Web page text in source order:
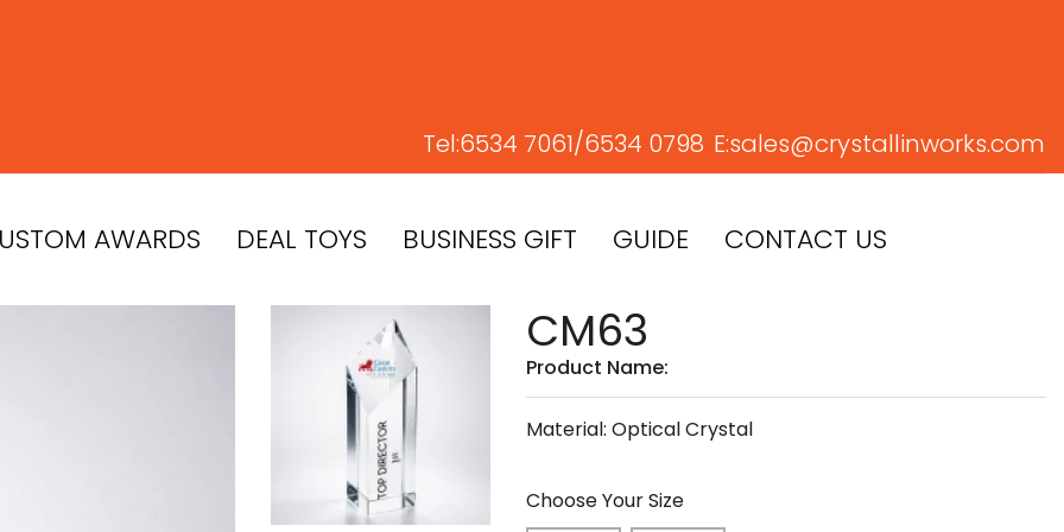
Tel:6534 7061/6534 0798 E:sales@crystallinworks.com
AWARDS DEAL TOYS BUSINESS GIFT GUIDE CONTACT US
CM63
Product Name:
Material: Optical Crystal
Choose Your Size